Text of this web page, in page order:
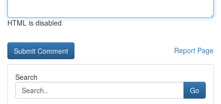
HTML is disabled
Report Page
Search
Go